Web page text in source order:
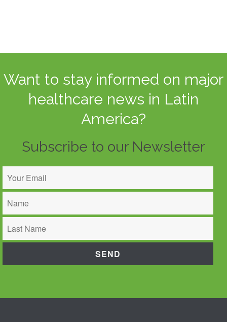
Want to stay informed on major
healthcare news in Latin
America?
Subscribe to our Newsletter